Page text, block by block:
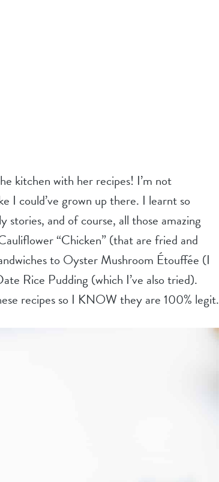
kitchen with her recipes! I’m not
I could’ve grown up there. I learnt so
and of course, all those amazing
“Chicken” (that are fried and
to Oyster Mushroom Étouffée (I
Rice Pudding (which I’ve also tried).
recipes so I KNOW they are 100% legit.